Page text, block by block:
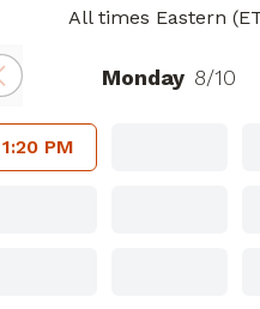
All times Eastern
Monday 8/10
1:20 PM